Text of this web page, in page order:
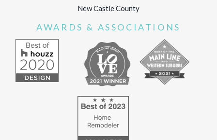
New Castle County
AWARDS & ASSOCIATIONS